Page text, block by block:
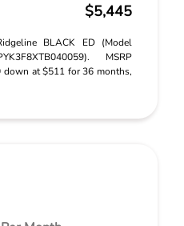
$5,445
BLACK ED (Model
MSRP
at $511 for 36 months,